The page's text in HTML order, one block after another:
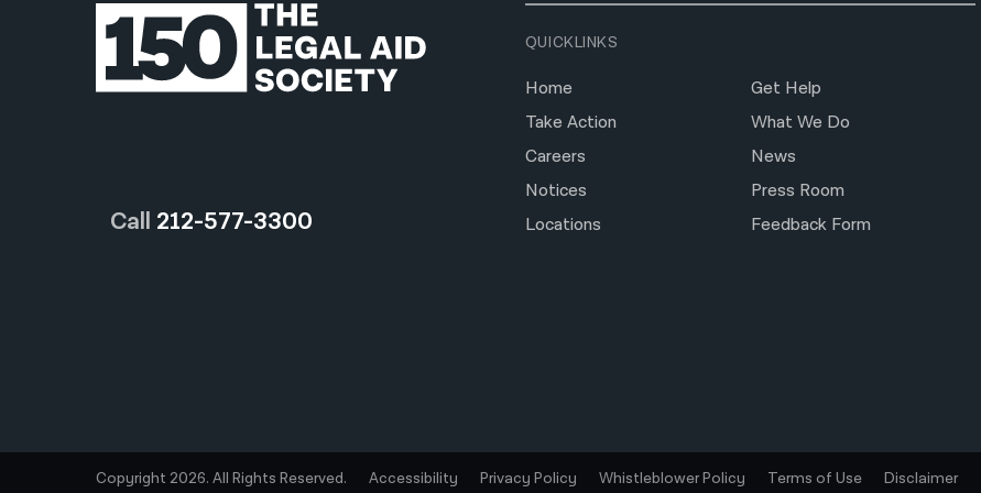
Call 212-577-3300
QUICKLINKS
Home
Get Help
Take Action
What We Do
Careers
News
Notices
Press Room
Locations
Feedback Form
Copyright 2026. All Rights Reserved. Accessibility Privacy Policy Whistleblower Policy Terms of Use Disclaimer